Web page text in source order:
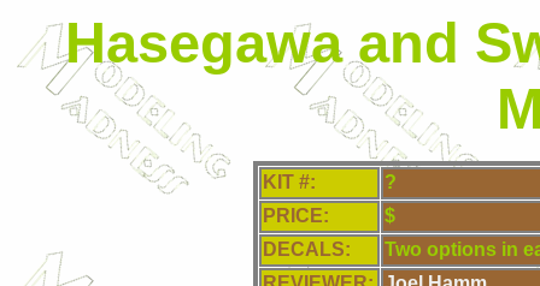
Hasegawa and
KIT #:
?
PRICE:
$
DECALS:
Two options in